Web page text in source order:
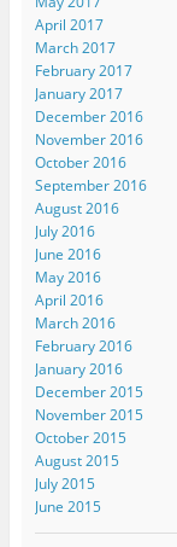
April 2017
March 2017
February 2017
January 2017
December 2016
November 2016
October 2016
September 2016
August 2016
July 2016
June 2016
May 2016
April 2016
March 2016
February 2016
January 2016
December 2015
November 2015
October 2015
August 2015
July 2015
June 2015